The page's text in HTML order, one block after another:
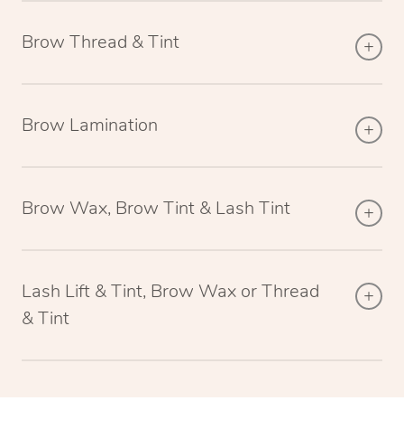
Brow Thread & Tint
Brow Lamination
Brow Wax, Brow Tint & Lash Tint
Lash Lift & Tint, Brow Wax or Thread
& Tint